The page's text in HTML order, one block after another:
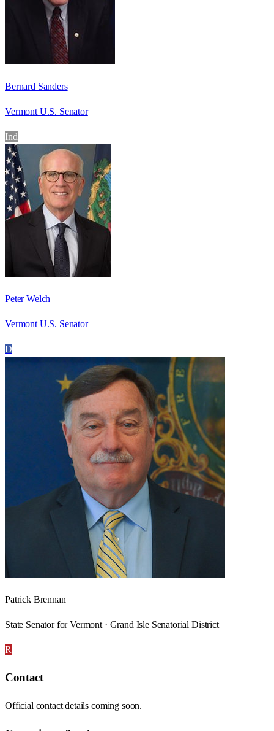
Bernard Sanders
Vermont U.S. Senator
Ind
Peter Welch
Vermont U.S. Senator
D
Patrick Brennan
State Senator for Vermont · Grand Isle Senatorial District
R
Contact
Official contact details coming soon.